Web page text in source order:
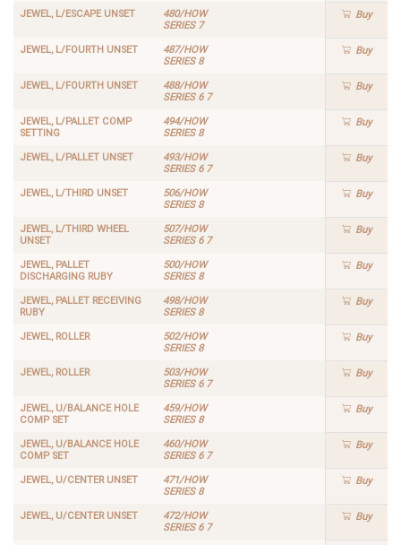
JEWEL, L/ESCAPE UNSET
480/HOW
SERIES 7
Buy
JEWEL, L/FOURTH UNSET
487/HOW
SERIES 8
Buy
JEWEL, L/FOURTH UNSET
488/HOW
SERIES 6 7
Buy
JEWEL, L/PALLET COMP
SETTING
494/HOW
SERIES 8
Buy
JEWEL, L/PALLET UNSET
493/HOW
SERIES 6 7
Buy
JEWEL, L/THIRD UNSET
506/HOW
SERIES 8
Buy
JEWEL, L/THIRD WHEEL
UNSET
507/HOW
SERIES 6 7
Buy
JEWEL, PALLET
DISCHARGING RUBY
500/HOW
SERIES 8
Buy
JEWEL, PALLET RECEIVING
RUBY
498/HOW
SERIES 8
Buy
JEWEL, ROLLER
502/HOW
SERIES 8
Buy
JEWEL, ROLLER
503/HOW
SERIES 6 7
Buy
JEWEL, U/BALANCE HOLE
COMP SET
459/HOW
SERIES 8
Buy
JEWEL, U/BALANCE HOLE
COMP SET
460/HOW
SERIES 6 7
Buy
JEWEL, U/CENTER UNSET
471/HOW
SERIES 8
Buy
JEWEL, U/CENTER UNSET
472/HOW
SERIES 6 7
Buy